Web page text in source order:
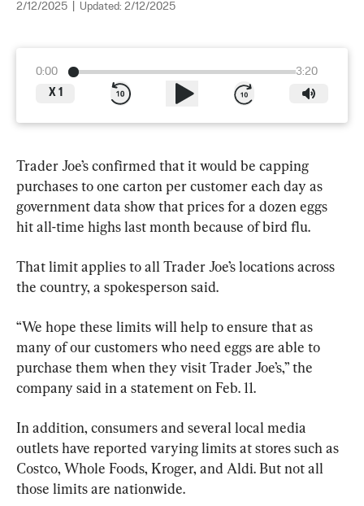
2/12/2025 Updated: 2/12/2025
0:00
3:20
X 1
Trader Joe’s confirmed that it would be capping
purchases to one carton per customer each day as
government data show that prices for a dozen eggs
hit all-time highs last month because of bird flu.
That limit applies to all Trader Joe’s locations across
the country, a spokesperson said.
“We hope these limits will help to ensure that as
many of our customers who need eggs are able to
purchase them when they visit Trader Joe’s,” the
company said in a statement on Feb. 11.
In addition, consumers and several local media
outlets have reported varying limits at stores such as
Costco, Whole Foods, Kroger, and Aldi. But not all
those limits are nationwide.